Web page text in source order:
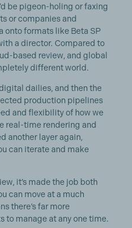
be pigeon-holing or faxing
or companies and
onto formats like Beta SP
a director. Compared to
based review, and global
different world.
dailies, and then the
production pipelines
and flexibility of how we
real-time rendering and
another layer again,
can iterate and make
it’s made the job both
can move at a much
there’s far more
to manage at any one time.